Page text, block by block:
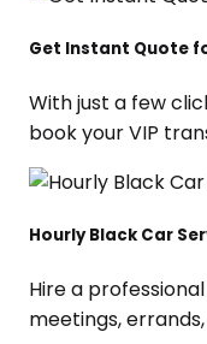
Get Instant Quote
With just a few
book your VIP
Hourly Black Car
Hire a
meetings,